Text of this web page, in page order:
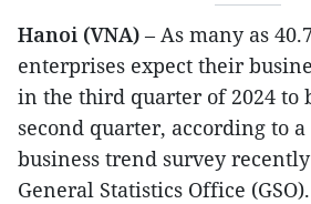
Hanoi (VNA) – As many as
enterprises expect their
in the third quarter of 2024 to
second quarter, according to
business trend survey
General Statistics Office (GSO).